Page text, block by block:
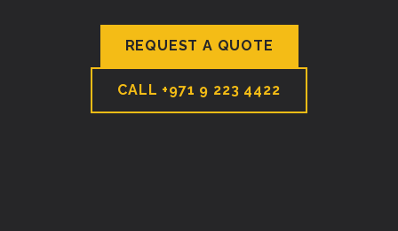
REQUEST A QUOTE
CALL +971 9 223 4422